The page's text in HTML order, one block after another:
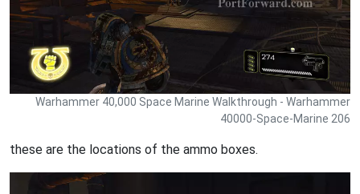
Warhammer 40,000 Space Marine Walkthrough - Warhammer
40000-Space-Marine 206
these are the locations of the ammo boxes.